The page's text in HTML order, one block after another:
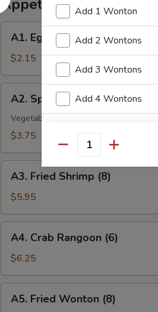
Appetizers
Egg
Roll
A1. Egg Roll
$2.15
Spring
Roll
(2)
A2. Spring Roll (2)
Vegetable Roll
$3.75
Fried
Shrimp
(8)
A3. Fried Shrimp (8)
$5.95
Crab
Rangoon
(6)
A4. Crab Rangoon (6)
$6.25
Fried
A5. Fried Wonton (8)
Add 1 Wonton
Add 2 Wontons
Add 3 Wontons
Add 4 Wontons
Side Sauce
Brown Sauce (8 oz.)
Garlic Sauce (8 oz.)
White Sauce (8 oz.)
Quantity